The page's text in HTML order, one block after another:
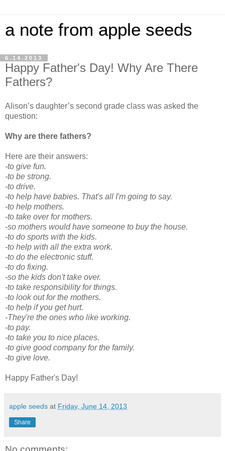
a note from apple seeds
6.14.2013
Happy Father's Day! Why Are There
Fathers?
Alison’s daughter’s second grade class was asked the
question:
Why are there fathers?
Here are their answers:
-to give fun.
-to be strong.
-to drive.
-to help have babies. That's all I'm going to say.
-to help mothers.
-to take over for mothers.
-so mothers would have someone to buy the house.
-to do sports with the kids.
-to help with all the extra work.
-to do the electronic stuff.
-to do fixing.
-so the kids don't take over.
-to take responsibility for things.
-to look out for the mothers.
-to help if you get hurt.
-They're the ones who like working.
-to pay.
-to take you to nice places.
-to give good company for the family.
-to give love.
Happy Father's Day!
apple seeds at Friday, June 14, 2013
Share